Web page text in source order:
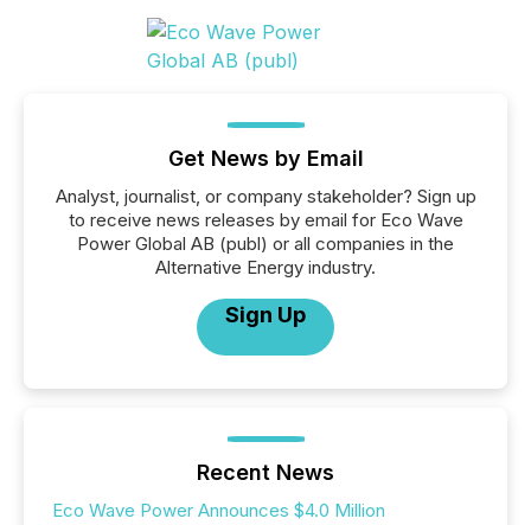
Get News by Email
Analyst, journalist, or company stakeholder? Sign up
to receive news releases by email for Eco Wave
Power Global AB (publ) or all companies in the
Alternative Energy industry.
Sign Up
Recent News
Eco Wave Power Announces $4.0 Million